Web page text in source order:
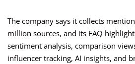
The company says it collects
million sources, and its FAQ
sentiment analysis, comparison
influencer tracking, AI insights, and